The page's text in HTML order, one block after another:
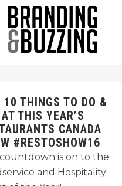
10 THINGS TO DO &
THIS YEAR’S
CANADA
#RESTOSHOW16
is on to the
and Hospitality